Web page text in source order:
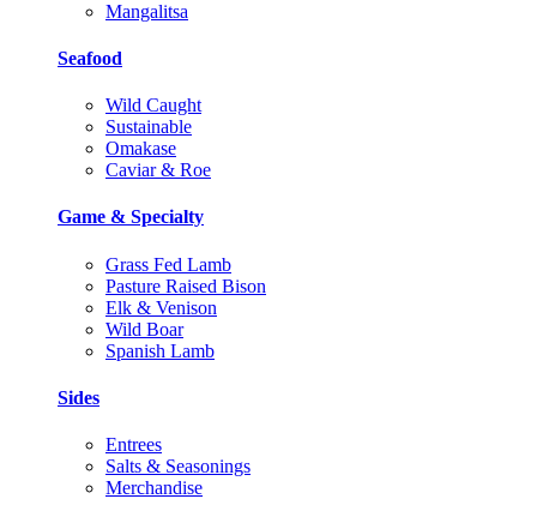
Mangalitsa
Seafood
Wild Caught
Sustainable
Omakase
Caviar & Roe
Game & Specialty
Grass Fed Lamb
Pasture Raised Bison
Elk & Venison
Wild Boar
Spanish Lamb
Sides
Entrees
Salts & Seasonings
Merchandise